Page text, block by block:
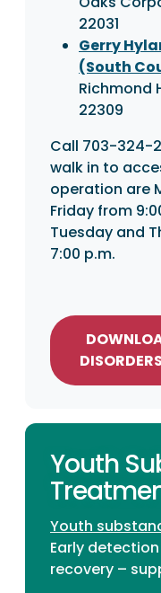
22031
Gerry
(South
Richmond
22309
Call 703-324-
walk in to
operation are
Friday from
Tuesday and
7:00 p.m.
Youth
Youth
Early
recovery –